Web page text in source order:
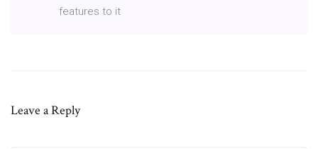
features to it
Leave a Reply